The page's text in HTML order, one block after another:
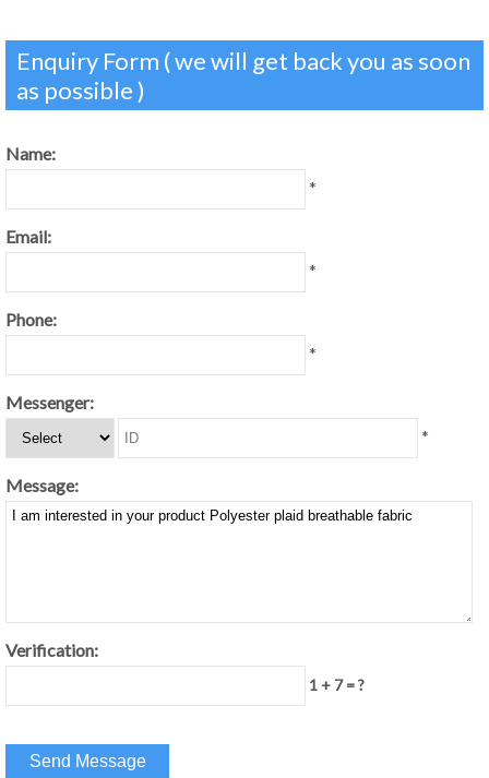
Enquiry Form ( we will get back you as soon
as possible )
Name:
*
Email:
*
Phone:
*
Messenger:
*
Message:
Verification:
1 + 7 = ?